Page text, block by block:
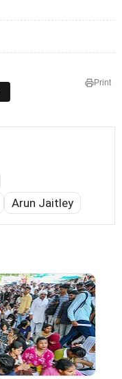
Print
Arun Jaitley